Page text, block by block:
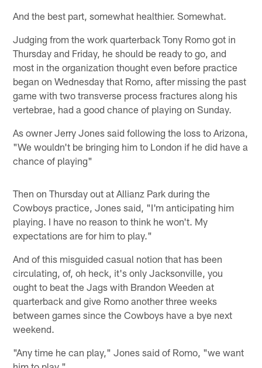
And the best part, somewhat healthier. Somewhat.
Judging from the work quarterback Tony Romo got in
Thursday and Friday, he should be ready to go, and
most in the organization thought even before practice
began on Wednesday that Romo, after missing the past
game with two transverse process fractures along his
vertebrae, had a good chance of playing on Sunday.
As owner Jerry Jones said following the loss to Arizona,
"We wouldn't be bringing him to London if he did have a
chance of playing"
Then on Thursday out at Allianz Park during the
Cowboys practice, Jones said, "I'm anticipating him
playing. I have no reason to think he won't. My
expectations are for him to play."
And of this misguided casual notion that has been
circulating, of, oh heck, it's only Jacksonville, you
ought to beat the Jags with Brandon Weeden at
quarterback and give Romo another three weeks
between games since the Cowboys have a bye next
weekend.
"Any time he can play," Jones said of Romo, "we want